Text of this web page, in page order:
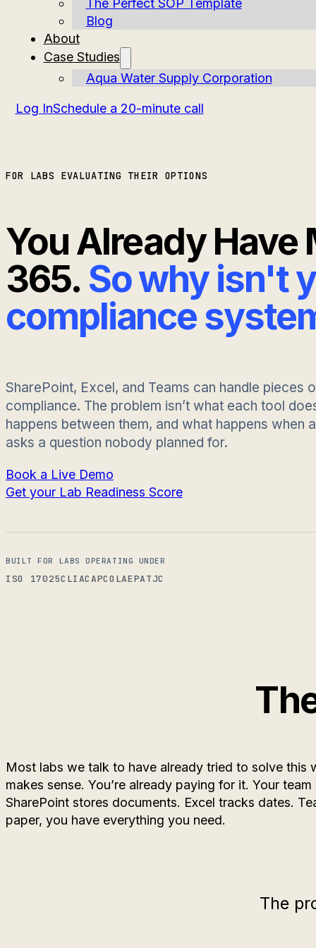
The Perfect SOP Template
Blog
About
Case Studies
Aqua Water Supply Corporation
Log InSchedule a 20-minute call
FOR LABS EVALUATING THEIR OPTIONS
You Already
365. So why isn't
compliance
SharePoint, Excel, and Teams can handle pieces
compliance. The problem isn’t what each tool
happens between them, and what happens when
asks a question nobody planned for.
Book a Live Demo
Get your Lab Readiness Score
BUILT FOR LABS OPERATING UNDER
ISO 17025CLIACAPCOLAEPATJC
Most labs we talk to have already tried to solve this
makes sense. You’re already paying for it. Your
SharePoint stores documents. Excel tracks dates.
paper, you have everything you need.
The